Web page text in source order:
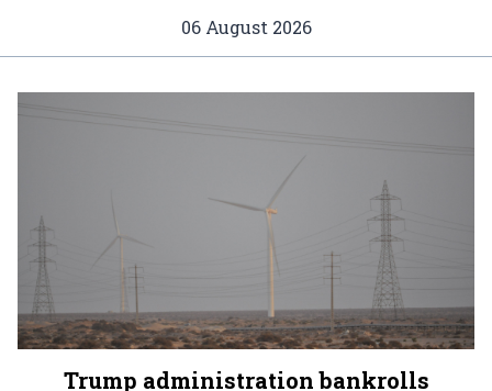
06 August 2026
Trump administration bankrolls